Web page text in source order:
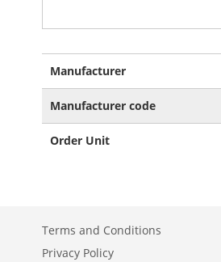
Information
Manufacturer
Manufacturer code
Order Unit
Terms and Conditions
Privacy Policy